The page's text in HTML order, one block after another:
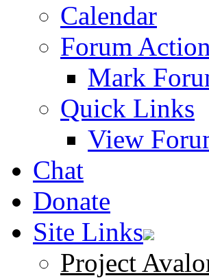
Calendar
Forum
Mark
Quick Links
View
Chat
Donate
Site Links
Project